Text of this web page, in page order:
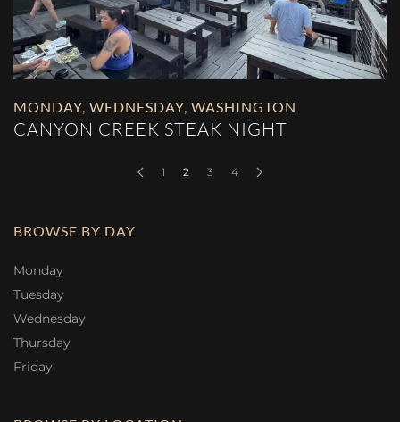
MONDAY, WEDNESDAY, WASHINGTON
CANYON CREEK STEAK NIGHT
1 2 3 4
BROWSE BY DAY
Monday
Tuesday
Wednesday
Thursday
Friday